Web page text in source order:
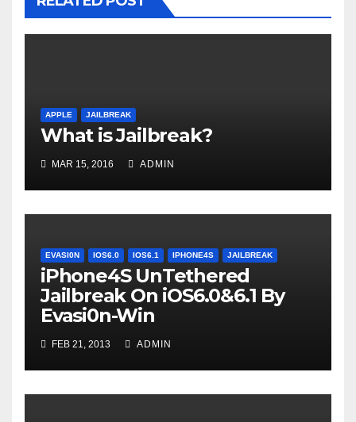
APPLE JAILBREAK
What is Jailbreak?
MAR 15, 2016 ADMIN
EVASI0N IOS6.0 IOS6.1 IPHONE4S JAILBREAK
iPhone4S UnTethered
Jailbreak On iOS6.0&6.1 By
Evasi0n-Win
FEB 21, 2013 ADMIN